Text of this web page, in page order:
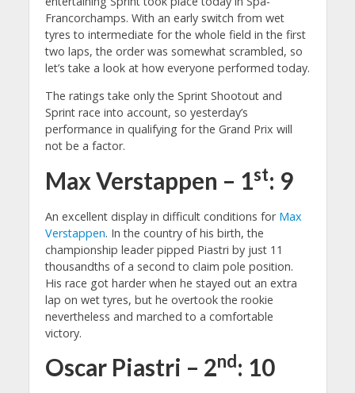
Francorchamps. With an early switch from wet
tyres to intermediate for the whole field in the first
two laps, the order was somewhat scrambled, so
let’s take a look at how everyone performed today.
The ratings take only the Sprint Shootout and
Sprint race into account, so yesterday’s
performance in qualifying for the Grand Prix will
not be a factor.
Max Verstappen – 1st: 9
An excellent display in difficult conditions for Max
Verstappen. In the country of his birth, the
championship leader pipped Piastri by just 11
thousandths of a second to claim pole position.
His race got harder when he stayed out an extra
lap on wet tyres, but he overtook the rookie
nevertheless and marched to a comfortable
victory.
Oscar Piastri – 2nd: 10